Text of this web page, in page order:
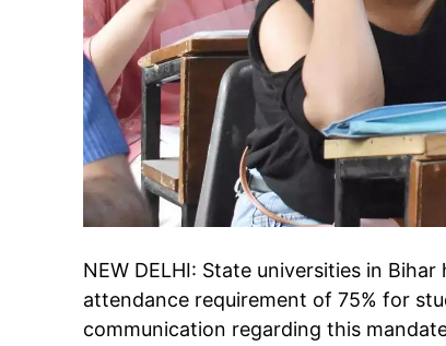
NEW DELHI: State universities in Bihar
attendance requirement of 75% for
communication regarding this